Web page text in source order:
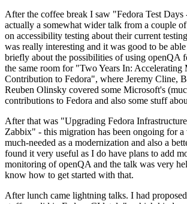
After the coffee break I saw "Fedora Test
actually a somewhat wider talk from a couple
on accessibility testing about their current
was really interesting and it was good to be
briefly about the possibilities of using openQA
the same room for "Two Years In: Accelerating
Contribution to Fedora", where Jeremy Cline,
Reuben Olinsky covered some Microsoft's
contributions to Fedora and also some stuff
After that was "Upgrading Fedora
Zabbix" - this migration has been ongoing for
much-needed as a modernization and also a
found it very useful as I do have plans to add
monitoring of openQA and the talk was very
know how to get started with that.
After lunch came lightning talks. I had